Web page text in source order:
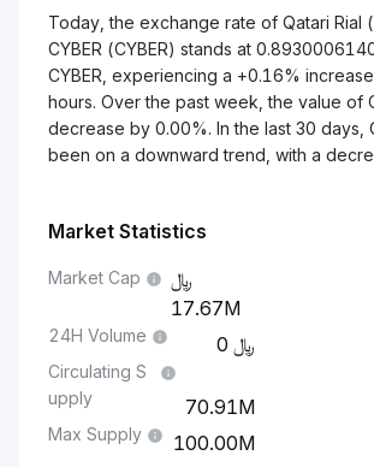
Today, the exchange rate of Qatari Rial
CYBER (CYBER) stands at
CYBER, experiencing a +0.16%
hours. Over the past week, the value of
decrease by 0.00%. In the last 30 days,
been on a downward trend, with a
Market Statistics
Market Cap
17.67M
24H Volume 0
Circulating S
upply
70.91M
Max Supply 100.00M